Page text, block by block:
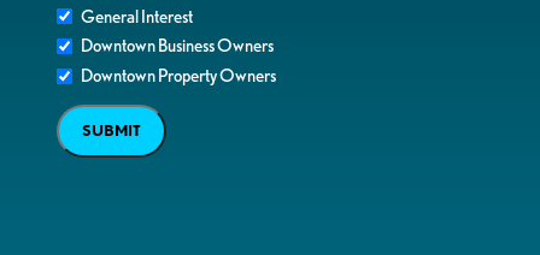
General Interest
Downtown Business Owners
Downtown Property Owners
SUBMIT